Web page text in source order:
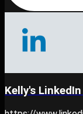
Kelly's